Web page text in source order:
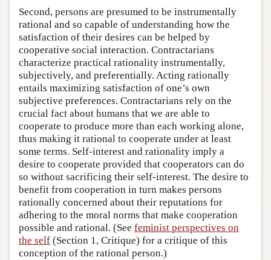
Second, persons are presumed to be instrumentally
rational and so capable of understanding how the
satisfaction of their desires can be helped by
cooperative social interaction. Contractarians
characterize practical rationality instrumentally,
subjectively, and preferentially. Acting rationally
entails maximizing satisfaction of one’s own
subjective preferences. Contractarians rely on the
crucial fact about humans that we are able to
cooperate to produce more than each working alone,
thus making it rational to cooperate under at least
some terms. Self-interest and rationality imply a
desire to cooperate provided that cooperators can do
so without sacrificing their self-interest. The desire to
benefit from cooperation in turn makes persons
rationally concerned about their reputations for
adhering to the moral norms that make cooperation
possible and rational. (See feminist perspectives on
the self (Section 1, Critique) for a critique of this
conception of the rational person.)